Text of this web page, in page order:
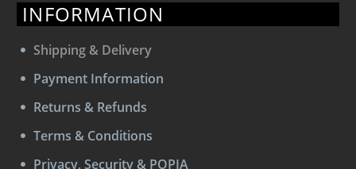
INFORMATION
Shipping & Delivery
Payment Information
Returns & Refunds
Terms & Conditions
Privacy, Security & POPIA